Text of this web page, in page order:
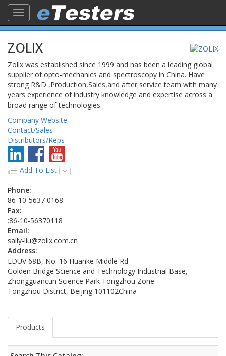
Toggle
navigation
ZOLIX
Zolix was established since 1999 and has been a leading global
supplier of opto-mechanics and spectroscopy in China. Have
strong R&D ,Production,Sales,and after service team with many
years experience of industry knowledge and expertise across a
broad range of technologies.
Company Website
Contact/Sales
Distributors/Reps
Add To List
Phone:
86-10-5637 0168
Fax:
:86-10-56370118
Email:
sally-liu@zolix.com.cn
Address:
LDUV 68B, No. 16 Huanke Middle Rd
Golden Bridge Science and Technology Industrial Base,
Zhongguancun Science Park Tongzhou Zone
Tongzhou District, Beijing 101102China
Products